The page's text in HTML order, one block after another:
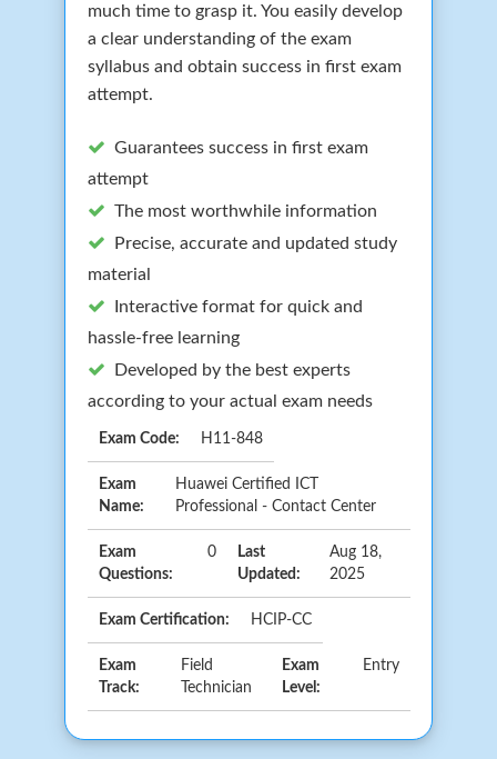
much time to grasp it. You easily develop
a clear understanding of the exam
syllabus and obtain success in first exam
attempt.
Guarantees success in first exam
attempt
The most worthwhile information
Precise, accurate and updated study
material
Interactive format for quick and
hassle-free learning
Developed by the best experts
according to your actual exam needs
Exam Code: H11-848
Exam
Name:
Huawei Certified ICT
Professional - Contact Center
Exam
Questions:
0
Last
Updated:
Aug 18,
2025
Exam Certification: HCIP-CC
Exam
Track:
Field
Technician
Exam
Level:
Entry